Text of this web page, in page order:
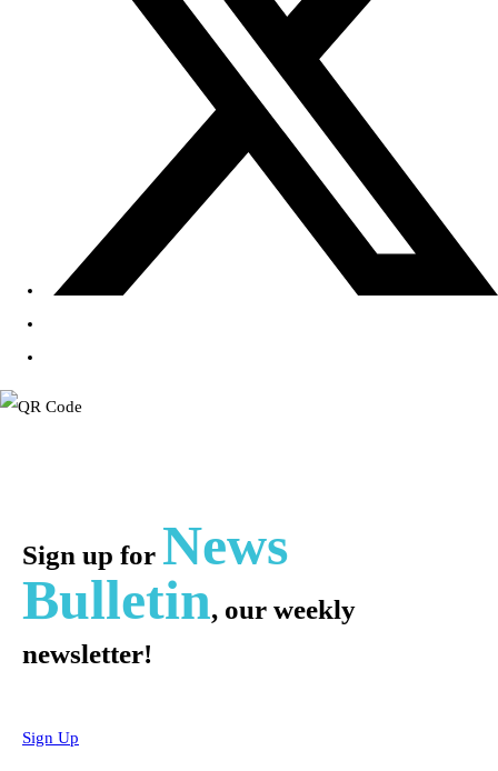
Sign up for News
Bulletin, our weekly
newsletter!
Sign Up